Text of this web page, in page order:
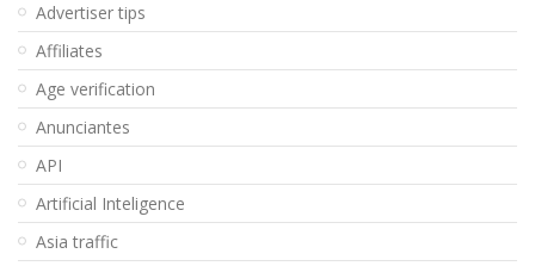
Advertiser tips
Affiliates
Age verification
Anunciantes
API
Artificial Inteligence
Asia traffic